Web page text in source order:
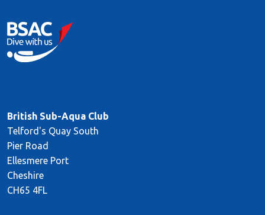
British Sub-Aqua Club
Telford's Quay South
Pier Road
Ellesmere Port
Cheshire
CH65 4FL